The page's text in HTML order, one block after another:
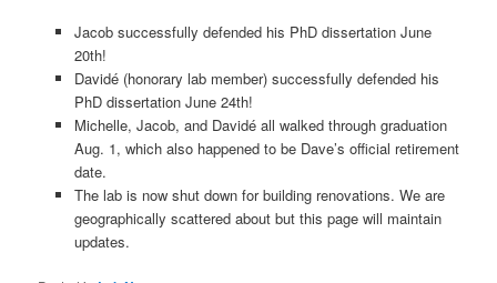
Jacob successfully defended his PhD dissertation June
20th!
Davidé (honorary lab member) successfully defended his
PhD dissertation June 24th!
Michelle, Jacob, and Davidé all walked through graduation
Aug. 1, which also happened to be Dave’s official retirement
date.
The lab is now shut down for building renovations. We are
geographically scattered about but this page will maintain
updates.